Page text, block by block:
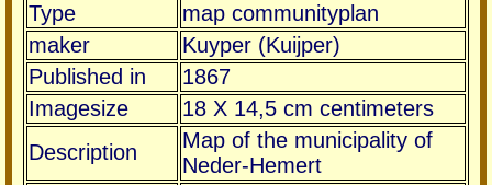
Type
map communityplan
maker
Kuyper (Kuijper)
Published in
1867
Imagesize
18 X 14,5 cm centimeters
Description
Map of the municipality of
Neder-Hemert